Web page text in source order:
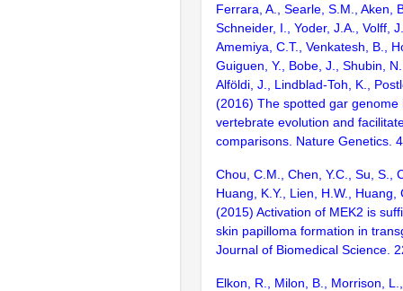
Ferrara, A., Searle, S.M., Aken,
Schneider, I., Yoder, J.A., Volff,
Amemiya, C.T., Venkatesh, B.,
Guiguen, Y., Bobe, J., Shubin,
Alföldi, J., Lindblad-Toh, K.,
(2016) The spotted gar genome
vertebrate evolution and
comparisons. Nature Genetics.
Chou, C.M., Chen, Y.C., Su, S.,
Huang, K.Y., Lien, H.W., Huang,
(2015) Activation of MEK2 is
skin papilloma formation in
Journal of Biomedical Science.
Elkon, R., Milon, B., Morrison,